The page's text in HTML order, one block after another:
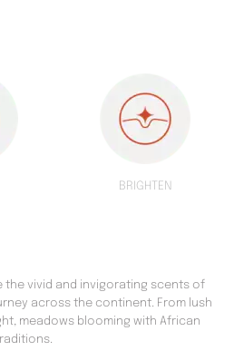
BRIGHTEN
the vivid and invigorating scents of
across the continent. From lush
meadows blooming with African